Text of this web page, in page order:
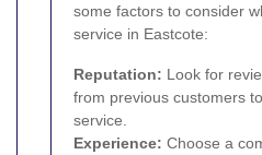
some factors to consider
service in Eastcote:
Reputation: Look for
from previous customers
service.
Experience: Choose a